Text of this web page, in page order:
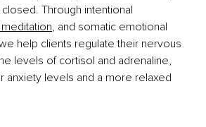
Through intentional
, and somatic emotional
help clients regulate their nervous
levels of cortisol and adrenaline,
anxiety levels and a more relaxed